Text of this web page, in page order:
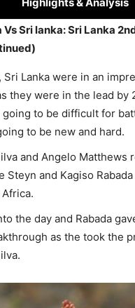
Sri lanka: Sri Lanka
Sri Lanka were in an
they were in the lead by
going to be difficult for
to be new and hard.
and Angelo Matthews
Steyn and Kagiso
the day and Rabada
as the took the